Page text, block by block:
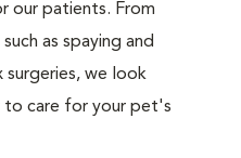
our patients. From
as spaying and
we look
care for your pet's